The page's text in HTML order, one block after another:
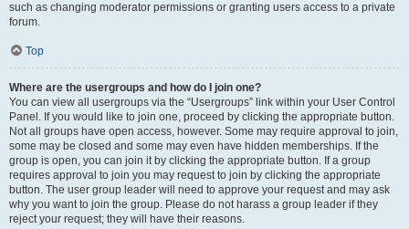
such as changing moderator permissions or granting users access to a private
forum.
Top
Where are the usergroups and how do I join one?
You can view all usergroups via the “Usergroups” link within your User Control
Panel. If you would like to join one, proceed by clicking the appropriate button.
Not all groups have open access, however. Some may require approval to join,
some may be closed and some may even have hidden memberships. If the
group is open, you can join it by clicking the appropriate button. If a group
requires approval to join you may request to join by clicking the appropriate
button. The user group leader will need to approve your request and may ask
why you want to join the group. Please do not harass a group leader if they
reject your request; they will have their reasons.